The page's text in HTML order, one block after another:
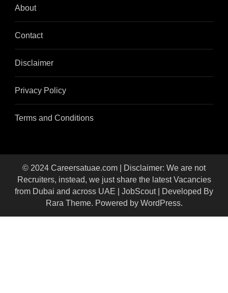
About
Contact
Disclaimer
Privacy Policy
Terms and Conditions
© 2024 Careersatuae.com | Disclaimer: We are not
Recruiters, instead, we just share the latest Vacancies
from Dubai and across UAE | JobScout | Developed By
Rara Theme. Powered by WordPress.